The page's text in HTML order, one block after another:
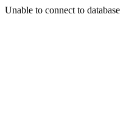
Unable to connect to database